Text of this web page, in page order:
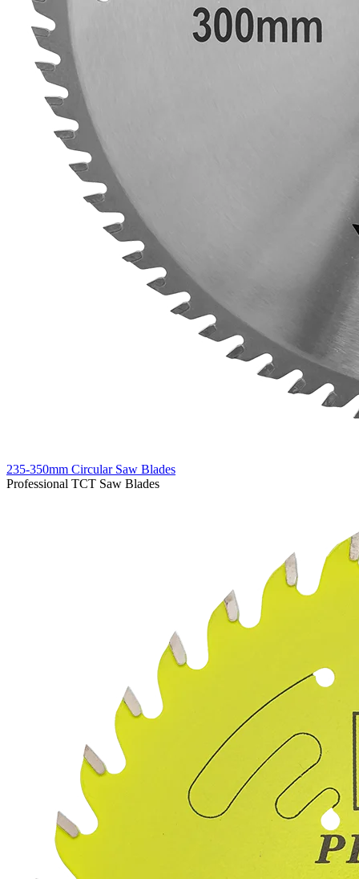
235-350mm Circular Saw Blades
Professional TCT Saw Blades